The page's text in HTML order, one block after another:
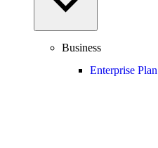
Business
Enterprise Plan